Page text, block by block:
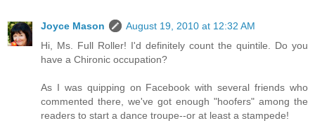
Joyce Mason
August 19, 2010 at 12:32 AM
Hi, Ms. Full Roller! I'd definitely count the quintile. Do you
have a Chironic occupation?
As I was quipping on Facebook with several friends who
commented there, we've got enough "hoofers" among the
readers to start a dance troupe--or at least a stampede!